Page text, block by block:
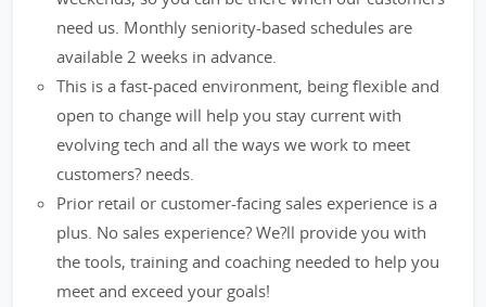
need us. Monthly seniority-based schedules are
available 2 weeks in advance.
This is a fast-paced environment, being flexible and
open to change will help you stay current with
evolving tech and all the ways we work to meet
customers? needs.
Prior retail or customer-facing sales experience is a
plus. No sales experience? We?ll provide you with
the tools, training and coaching needed to help you
meet and exceed your goals!